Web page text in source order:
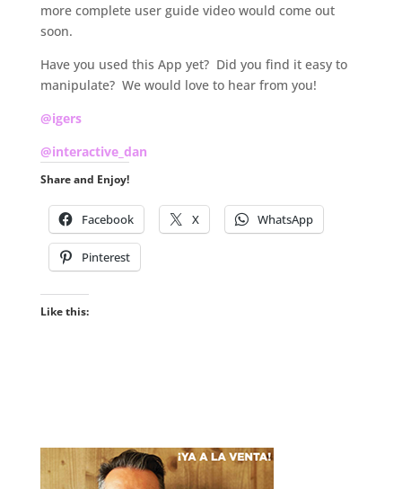
more complete user guide video would come out
soon.
Have you used this App yet? Did you find it easy to
manipulate? We would love to hear from you!
@igers
@interactive_dan
Share and Enjoy!
Facebook X WhatsApp
Pinterest
Like this: